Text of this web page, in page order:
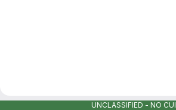
UNCLASSIFIED - NO CUI